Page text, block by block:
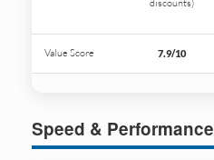
discounts)
Value Score 7.9/10
Speed & Performance